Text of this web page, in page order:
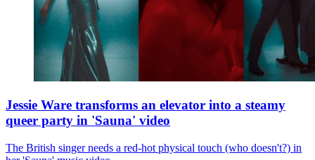
Jessie Ware transforms an elevator into a steamy
queer party in 'Sauna' video
The British singer needs a red-hot physical touch (who doesn't?) in